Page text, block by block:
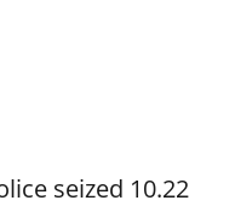
seized 10.22